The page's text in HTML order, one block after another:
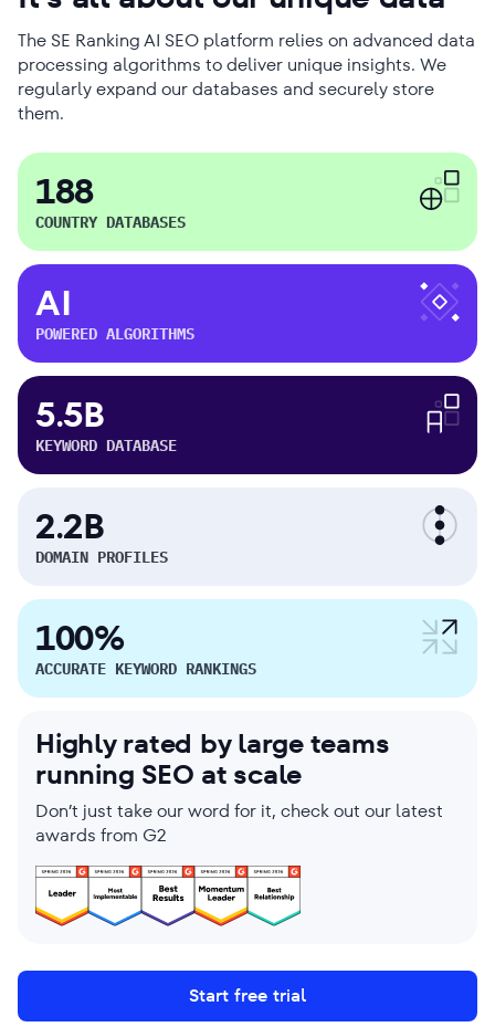
The SE Ranking AI SEO platform relies on advanced data
processing algorithms to deliver unique insights. We
regularly expand our databases and securely store
them.
188
COUNTRY DATABASES
AI
POWERED ALGORITHMS
5.5B
KEYWORD DATABASE
2.2B
DOMAIN PROFILES
100%
ACCURATE KEYWORD RANKINGS
Highly rated by large teams
running SEO at scale
Don’t just take our word for it, check out our latest
awards from G2
Start free trial